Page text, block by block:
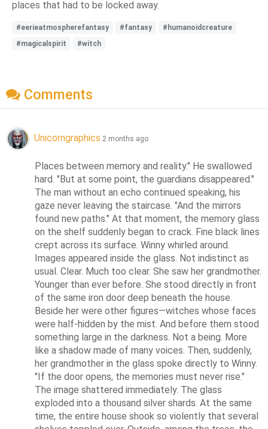
places that had to be locked away.
#eerieatmospherefantasy #fantasy
#humanoidcreature
#magicalspirit
#witch
Comments
Unicorngraphics 2 months ago
Places between memory and reality." He swallowed
hard. "But at some point, the guardians disappeared."
The man without an echo continued speaking, his
gaze never leaving the staircase. "And the mirrors
found new paths." At that moment, the memory glass
on the shelf suddenly began to crack. Fine black lines
crept across its surface. Winny whirled around.
Images appeared inside the glass. Not indistinct as
usual. Clear. Much too clear. She saw her grandmother.
Younger than ever before. She stood directly in front
of the same iron door deep beneath the house.
Beside her were other figures—witches whose faces
were half-hidden by the mist. And before them stood
something large in the darkness. Not a being. More
like a shadow made of many voices. Then, suddenly,
her grandmother in the glass spoke directly to Winny.
"If the door opens, the memories must never rise."
The image shattered immediately. The glass
exploded into a thousand silver shards. At the same
time, the entire house shook so violently that several